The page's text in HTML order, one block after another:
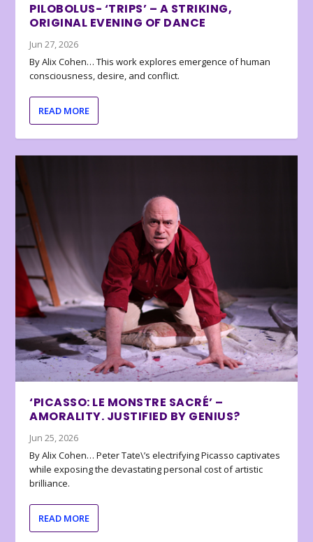
PILOBOLUS- ‘TRIPS’ – A STRIKING,
ORIGINAL EVENING OF DANCE
Jun 27, 2026
By Alix Cohen… This work explores emergence of human
consciousness, desire, and conflict.
READ MORE
‘PICASSO: LE MONSTRE SACRÉ’ –
AMORALITY. JUSTIFIED BY GENIUS?
Jun 25, 2026
By Alix Cohen… Peter Tate\’s electrifying Picasso captivates
while exposing the devastating personal cost of artistic
brilliance.
READ MORE